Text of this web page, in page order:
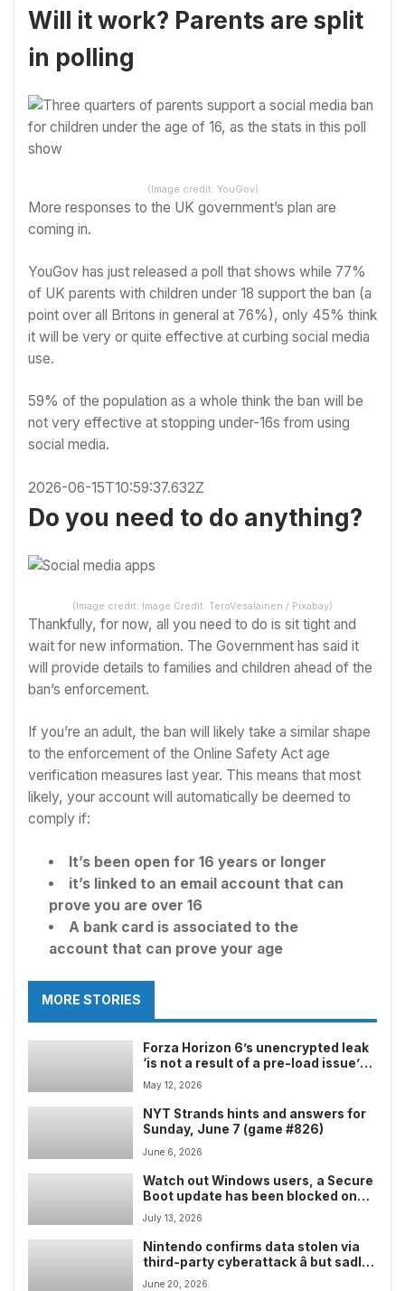
Will it work? Parents are split
in polling
(Image credit: YouGov)
More responses to the UK government’s plan are
coming in.
YouGov has just released a poll that shows while 77%
of UK parents with children under 18 support the ban (a
point over all Britons in general at 76%), only 45% think
it will be very or quite effective at curbing social media
use.
59% of the population as a whole think the ban will be
not very effective at stopping under-16s from using
social media.
2026-06-15T10:59:37.632Z
Do you need to do anything?
(Image credit: Image Credit: TeroVesalainen / Pixabay)
Thankfully, for now, all you need to do is sit tight and
wait for new information. The Government has said it
will provide details to families and children ahead of the
ban’s enforcement.
If you’re an adult, the ban will likely take a similar shape
to the enforcement of the Online Safety Act age
verification measures last year. This means that most
likely, your account will automatically be deemed to
comply if:
It’s been open for 16 years or longer
it’s linked to an email account that can
prove you are over 16
A bank card is associated to the
account that can prove your age
MORE STORIES
Forza Horizon 6’s unencrypted leak
‘is not a result of a pre-load issue’
and warns any users downloading
the build with ‘franchise-wide and
hardware bans’
May 12, 2026
NYT Strands hints and answers for
Sunday, June 7 (game #826)
June 6, 2026
Watch out Windows users, a Secure
Boot update has been blocked on
Windows 11 PCs due to failing on
some devices â here’s how to check
if you’re affected
July 13, 2026
Nintendo confirms data stolen via
third-party cyberattack â but sadly
no big secrets were revealed
June 20, 2026